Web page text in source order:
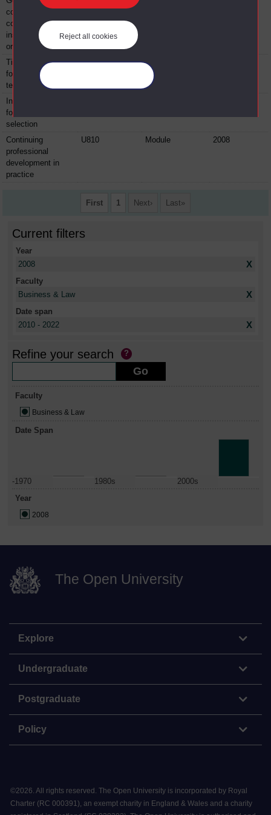
Reject all cookies
consulting and
communication
inside
organisations
Time management
for you and your
team
GGB057 Module
Interviewing skills
for successful
selection
Continuing
professional
development in
practice
U810 Module 2008
First 1 Next Last
Current filters
Year
2008
X
Faculty
Business & Law
X
Date span
2010 - 2022
X
Refine your search
Faculty
Business & Law
Date Span
-1970 1980s
2000s
Year
2008
The Open University
Explore
Undergraduate
Postgraduate
Policy
©2026. All rights reserved. The Open University is incorporated by Royal
Charter (RC 000391), an exempt charity in England & Wales and a charity